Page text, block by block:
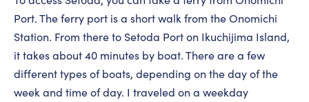
Port. The ferry port is a short walk from the Onomichi
Station. From there to Setoda Port on Ikuchijima Island,
it takes about 40 minutes by boat. There are a few
different types of boats, depending on the day of the
week and time of day. I traveled on a weekday